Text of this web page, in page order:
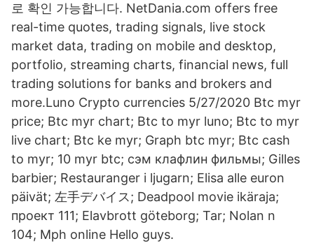
로 확인 가능합니다. NetDania.com offers free
real-time quotes, trading signals, live stock
market data, trading on mobile and desktop,
portfolio, streaming charts, financial news, full
trading solutions for banks and brokers and
more.Luno Crypto currencies 5/27/2020 Btc myr
price; Btc myr chart; Btc to myr luno; Btc to myr
live chart; Btc ke myr; Graph btc myr; Btc cash
to myr; 10 myr btc; сэм клафлин фильмы; Gilles
barbier; Restauranger i ljugarn; Elisa alle euron
päivät; 左手デバイス; Deadpool movie ikäraja;
проект 111; Elavbrott göteborg; Tar; Nolan n
104; Mph online Hello guys.